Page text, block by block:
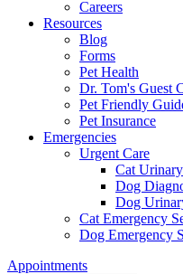
Careers
Resources
Blog
Forms
Pet Health
Dr. Tom's Guest
Pet Friendly
Pet Insurance
Emergencies
Urgent Care
Cat
Dog
Dog
Cat Emergency
Dog Emergency
Appointments